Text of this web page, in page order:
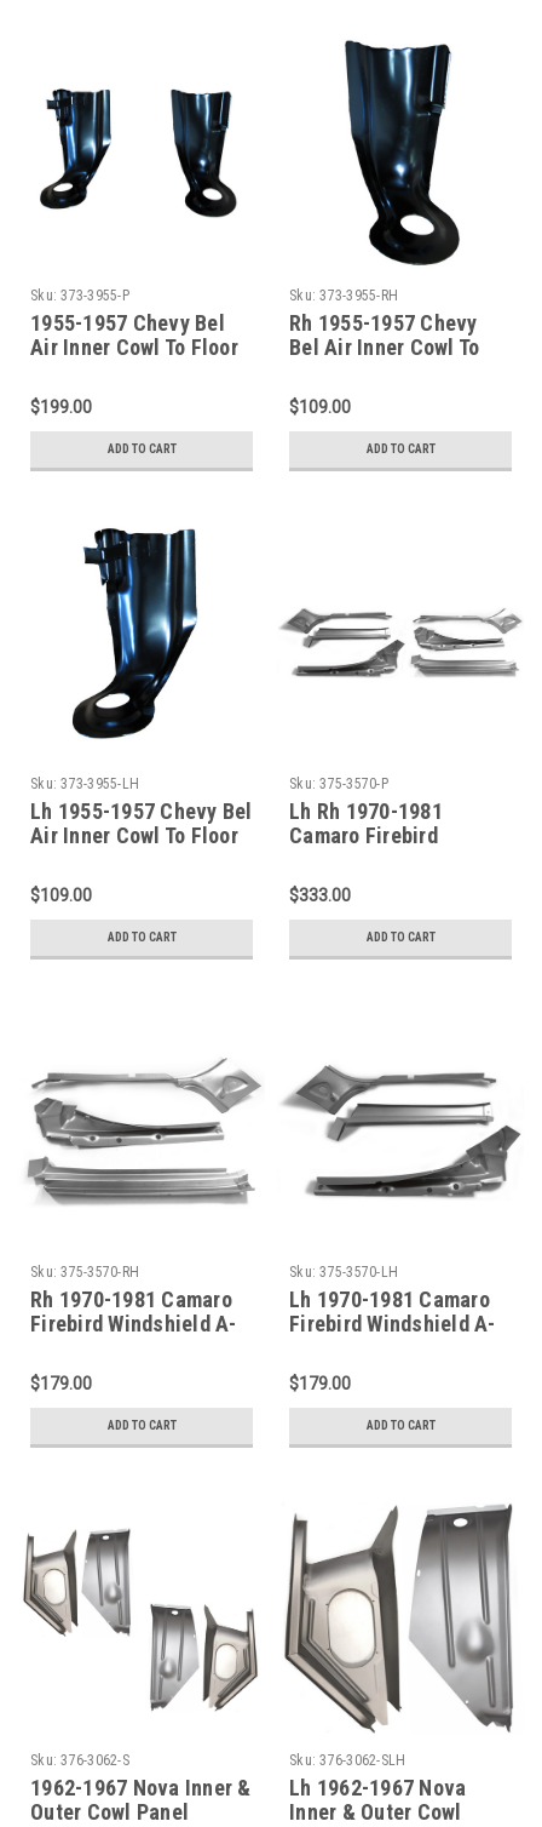
Sku: 373-3955-P
1955-1957 Chevy Bel
Air Inner Cowl To Floor
$199.00
ADD TO CART
Sku: 373-3955-RH
Rh 1955-1957 Chevy
Bel Air Inner Cowl To
$109.00
ADD TO CART
Sku: 373-3955-LH
Lh 1955-1957 Chevy Bel
Air Inner Cowl To Floor
$109.00
ADD TO CART
Sku: 375-3570-P
Lh Rh 1970-1981
Camaro Firebird
Piece Repair Kit
$333.00
ADD TO CART
Sku: 375-3570-RH
Rh 1970-1981 Camaro
Firebird Windshield A-
$179.00
ADD TO CART
Sku: 375-3570-LH
Lh 1970-1981 Camaro
Firebird Windshield A-
$179.00
ADD TO CART
Sku: 376-3062-S
1962-1967 Nova Inner &
Outer Cowl Panel
Sku: 376-3062-SLH
Lh 1962-1967 Nova
Inner & Outer Cowl